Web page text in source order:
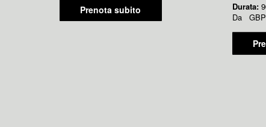
Prenota subito Durata:
Da GBP